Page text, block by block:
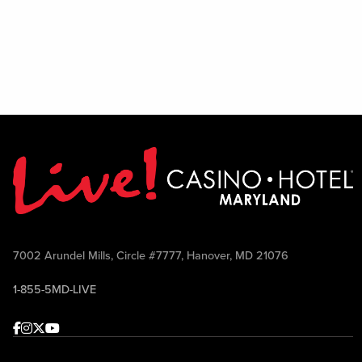
7002 Arundel Mills, Circle #7777, Hanover, MD 21076
1-855-5MD-LIVE
Facebook
Instagram
Twitter
Youtube